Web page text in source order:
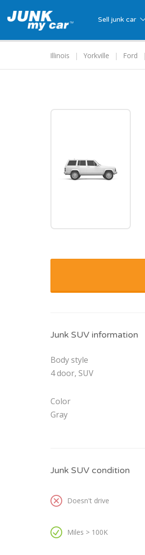
Sell junk car
Illinois Yorkville Ford
Junk SUV information
Body style
4 door, SUV
Color
Gray
Junk SUV condition
Doesn't drive
Miles > 100K